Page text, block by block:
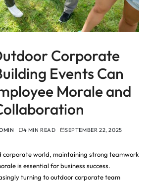
Corporate
Events Can
Morale and
4 MIN READ SEPTEMBER 22, 2025
corporate world, maintaining strong teamwork
is essential for business success.
turning to outdoor corporate team